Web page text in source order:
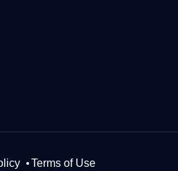
Terms of Use